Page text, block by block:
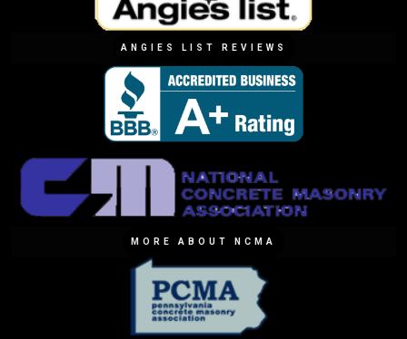
ANGIES LIST REVIEWS
MORE ABOUT NCMA